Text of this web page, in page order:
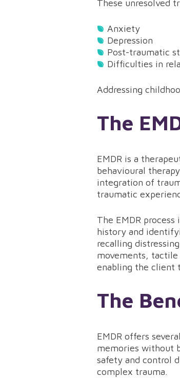
These unresolved
Anxiety
Depression
Post-traumatic
Difficulties in
Addressing
The
EMDR is a
behavioural
integration of
traumatic
The EMDR
history and
recalling
movements,
enabling the client
The
EMDR offers
memories without
safety and control
complex trauma.